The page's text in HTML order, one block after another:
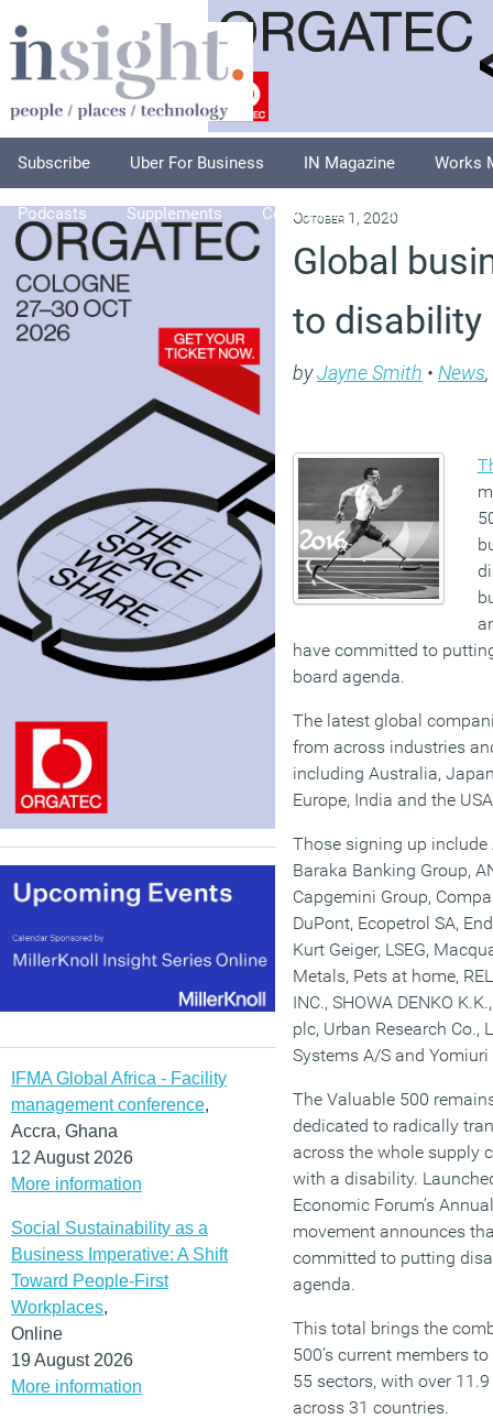
Subscribe Uber For Business IN Magazine Works
Podcasts Supplements Columnists Explore
IFMA Global Africa - Facility
management conference,
Accra, Ghana
12 August 2026
More information
Social Sustainability as a
Business Imperative: A Shift
Toward People-First
Workplaces,
Online
19 August 2026
More information
October 1, 2020
Global
to
byJayne Smith • News,
have committed to
board agenda.
The latest global
from across industries
including Australia,
Europe, India and the
Those signing up include
Baraka Banking Group,
Capgemini Group,
DuPont, Ecopetrol SA,
Kurt Geiger, LSEG,
Metals, Pets at home,
INC., SHOWA DENKO
plc, Urban Research Co.,
Systems A/S and
The Valuable 500
dedicated to radically
across the whole supply
with a disability.
Economic Forum’s
movement announces
committed to putting
agenda.
This total brings the
500’s current members
55 sectors, with over
across 31 countries.